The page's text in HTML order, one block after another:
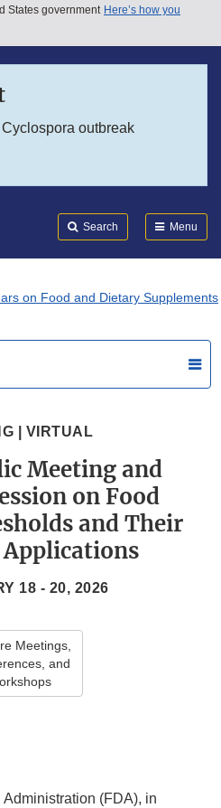
States government Here’s how you
outbreak
Search Menu
on Food and Dietary Supplements
| VIRTUAL
Meeting and
on Food
and Their
18 - 20, 2026
Meetings,
and
(FDA), in